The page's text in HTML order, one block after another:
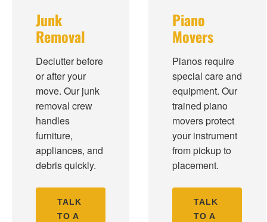
Junk
Removal
Declutter before
or after your
move. Our junk
removal crew
handles
furniture,
appliances, and
debris quickly.
TALK
TO A
Piano
Movers
Pianos require
special care and
equipment. Our
trained piano
movers protect
your instrument
from pickup to
placement.
TALK
TO A